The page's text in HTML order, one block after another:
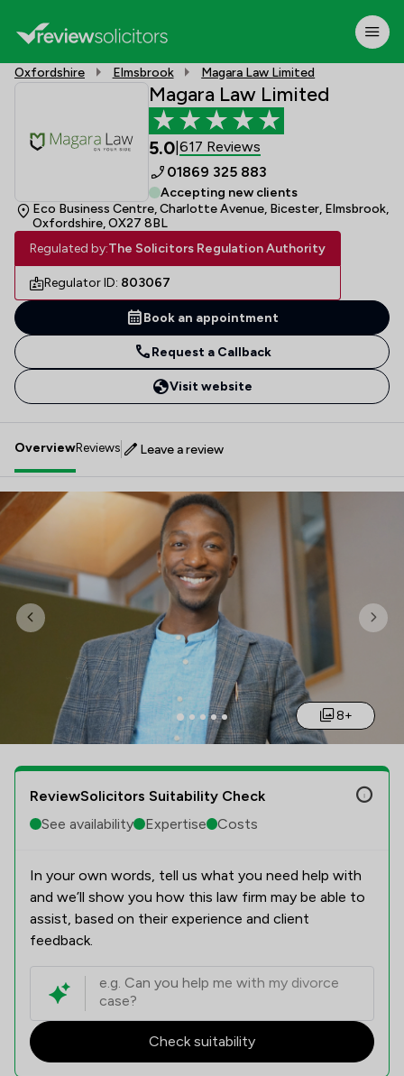
Oxfordshire Elmsbrook Magara Law Limited
Magara Law Limited
5.0 617 Reviews
01869 325 883
Accepting new clients
Eco Business Centre, Charlotte Avenue, Bicester, Elmsbrook,
Oxfordshire, OX27 8BL
Regulated by:The Solicitors Regulation Authority
Regulator ID: 803067
Book an appointment
Request a Callback
Visit website
OverviewReviews Leave a review
Previous
8+
ReviewSolicitors Suitability Check
See availability
Expertise Costs
In your own words, tell us what you need help with
and we’ll show you how this law firm may be able to
assist, based on their experience and client
feedback.
Check suitability